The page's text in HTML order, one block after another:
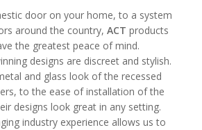
door on your home, to a system
around the country,ACT products
the greatest peace of mind.
designs are discreet and stylish.
and glass look of the recessed
to the ease of installation of the
designs look great in any setting.
industry experience allows us to